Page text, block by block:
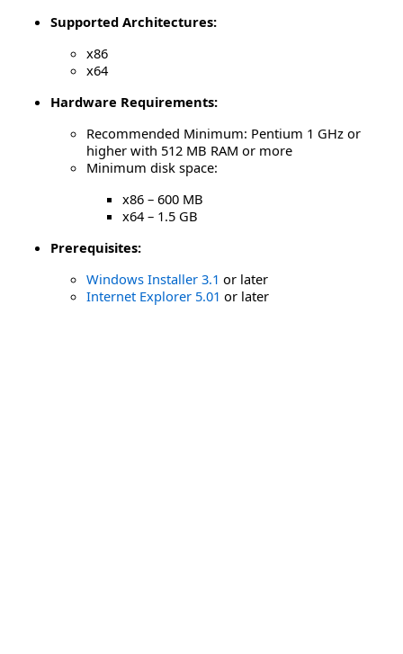
Supported Architectures:
x86
x64
Hardware Requirements:
Recommended Minimum: Pentium 1 GHz or
higher with 512 MB RAM or more
Minimum disk space:
x86 – 600 MB
x64 – 1.5 GB
Prerequisites:
Windows Installer 3.1 or later
Internet Explorer 5.01 or later